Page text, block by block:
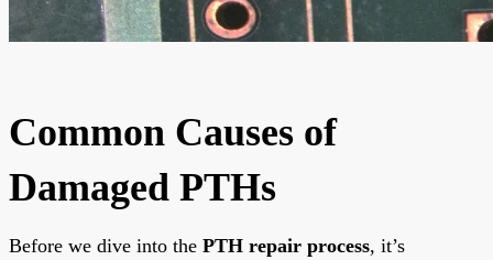
Common Causes of
Damaged PTHs
Before we dive into the PTH repair process, it’s